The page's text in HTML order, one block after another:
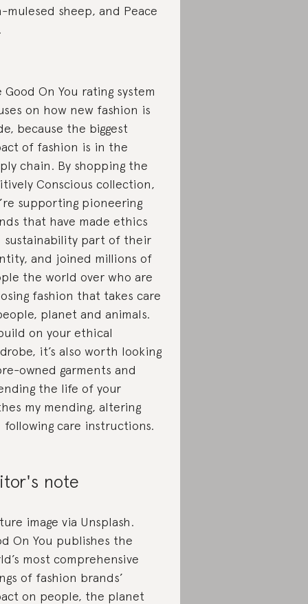
mulesed sheep, and Peace
Good On You rating system
on how new fashion is
because the biggest
of fashion is in the
chain. By shopping the
Conscious collection,
supporting pioneering
that have made ethics
sustainability part of their
and joined millions of
the world over who are
fashion that takes care
planet and animals.
on your ethical
it’s also worth looking
owned garments and
the life of your
my mending, altering
following care instructions.
note
image via Unsplash.
On You publishes the
most comprehensive
of fashion brands’
on people, the planet